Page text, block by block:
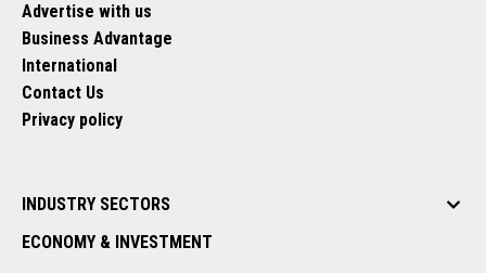
Advertise with us
Business Advantage
International
Contact Us
Privacy policy
INDUSTRY SECTORS
ECONOMY & INVESTMENT